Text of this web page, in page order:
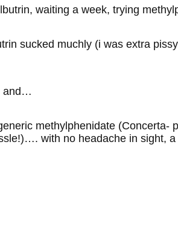
waiting a week, trying
sucked muchly (i was extra
and…
methylphenidate
with no headache in sight,